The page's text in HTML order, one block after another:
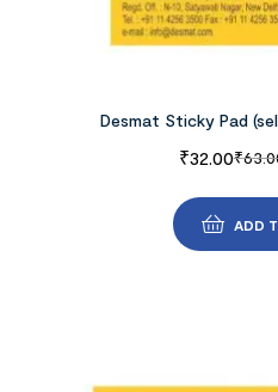
Desmat Sticky Pad
₹
₹32.00
ADD